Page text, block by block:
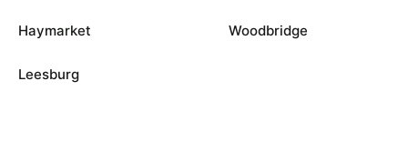
Haymarket
Leesburg
Woodbridge